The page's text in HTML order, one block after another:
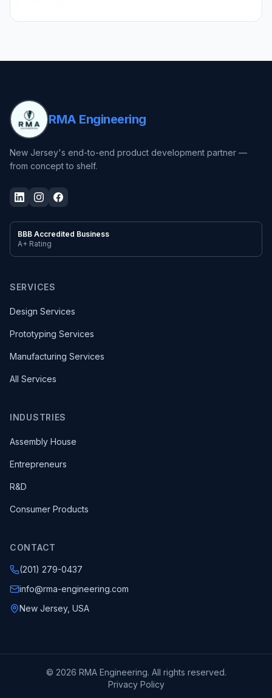
RMA Engineering
New Jersey's end-to-end product development partner —
from concept to shelf.
BBB Accredited Business
A+ Rating
SERVICES
Design Services
Prototyping Services
Manufacturing Services
All Services
INDUSTRIES
Assembly House
Entrepreneurs
R&D
Consumer Products
CONTACT
(201) 279-0437
info@rma-engineering.com
New Jersey, USA
© 2026 RMA Engineering. All rights reserved.
Privacy Policy